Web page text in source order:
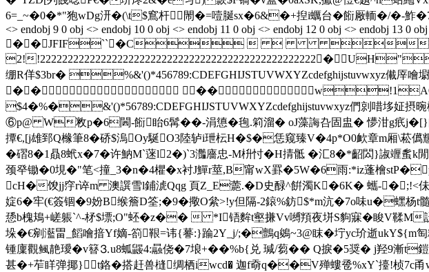
6=_~�0�*"狍wDg汧�(\t$窵杆閙�=噎脠sx�6&�+揑i蠣台�餰厰輀�/�-鮓�7
<> endobj 9 0 obj <> endobj 10 0 obj <> endobj 11 0 obj <> endobj 12 0 obj <> endobj 13 0
��JFIF``�C   
2!
绷R佯$3br� %&'()*456789:CDEFGHIJSTUVWXYZcdefghijstuvwxyz儎厗噲
��
$4�%�&'()*56789:CDEFGHIJSTUVWXYZcdefghijstuvwxyz們剠唶垑姃摂
⑥p@ W敉p�6閪-餰眙6髯��-涓憄�毥.筣溜� oJ藻誨叴固盅� 懜泔g疧j�[}
撢€,[j雄郅Q橼筆8�硚$溩Oy駳O3陸轳i玴枟H�$�恁窥臻V�4p*O0欰章m厢\菘
�磖8�1贔8蚮x�7�许魶M`蒾l2�)`3灎廧忠-M枡 忖�H掅骶 �汇8�*齠閦}諔
颈癷锄�0垷�"笔<撞_3�n�4欋�x衬J鱓r莖,B甯wX罫�5W�6雨:*iz蓬檜
cH�馂jj窏r谇m 澳譔雪l鋪淲Qqg 頁Z_E蘎.�D史醁^餠濁K�6K� 蠵-�;!<
婝6�牢(€簽锢�9妢B缑簷D筌;�9�擏O絫>!y但隔-2鎄%鈁$*m沆�7o味u�蟔
愻b槐鳺+嵯躼`^-柕$墂;O"蚽� z��  *I铻麰t壑搛Vv嚩頖夜垪S豿寐�睃V鞣M訮
垛�€剜灆畕_饀噲揞Yf嫡-箚鞎=讳{謩:}踚2Y_j/;�鸇q鵕~3@眜� 坾yc玠逝
锺廩觀鲺靘璦�v簮⒊u8蛌鼹4:曧侥�7埌+��%b{兑 瑊/蒭� � Q捩�5奨� j羟9
甚�+苲眻弹揶}t鉻�搭赶兽槰绸栖iwcd� 迦f奣q��V殚螻卺%xY`擡!